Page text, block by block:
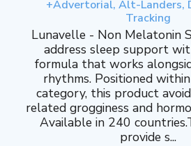
+Advertorial, Alt-Landers,
Tracking
Lunavelle - Non Melatonin
address sleep support
formula that works
rhythms. Positioned
category, this product
related grogginess and
Available in 240
provide s...